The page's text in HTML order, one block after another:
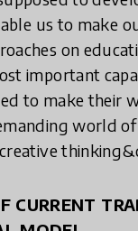
us to make
on
important
to make their
world
CURRENT